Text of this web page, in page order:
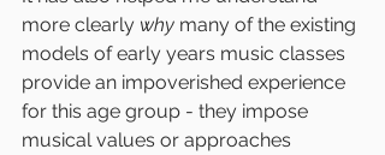
more clearly why many of the existing
models of early years music classes
provide an impoverished experience
for this age group - they impose
musical values or approaches